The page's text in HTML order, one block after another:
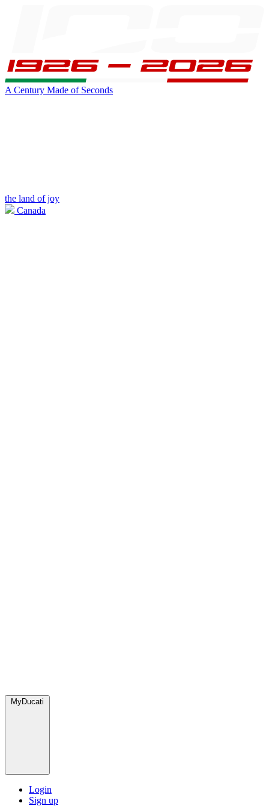
A Century Made of Seconds
the land of joy
Canada
MyDucati
Login
Sign up